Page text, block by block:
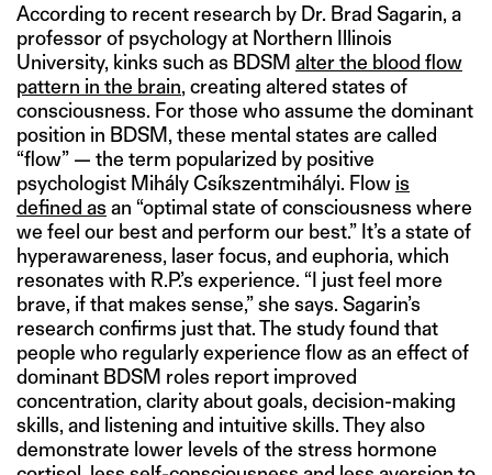
According to recent research by Dr. Brad Sagarin, a
professor of psychology at Northern Illinois
University, kinks such as BDSM alter the blood flow
pattern in the brain, creating altered states of
consciousness. For those who assume the dominant
position in BDSM, these mental states are called
“flow” — the term popularized by positive
psychologist Mihály Csíkszentmihályi. Flow is
defined as an “optimal state of consciousness where
we feel our best and perform our best.” It’s a state of
hyperawareness, laser focus, and euphoria, which
resonates with R.P.’s experience. “I just feel more
brave, if that makes sense,” she says. Sagarin’s
research confirms just that. The study found that
people who regularly experience flow as an effect of
dominant BDSM roles report improved
concentration, clarity about goals, decision-making
skills, and listening and intuitive skills. They also
demonstrate lower levels of the stress hormone